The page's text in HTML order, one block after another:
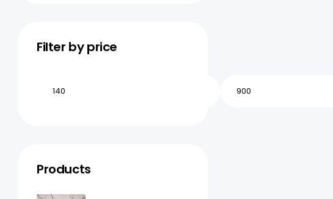
Filter by price
Products